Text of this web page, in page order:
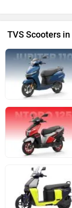
TVS Scooters